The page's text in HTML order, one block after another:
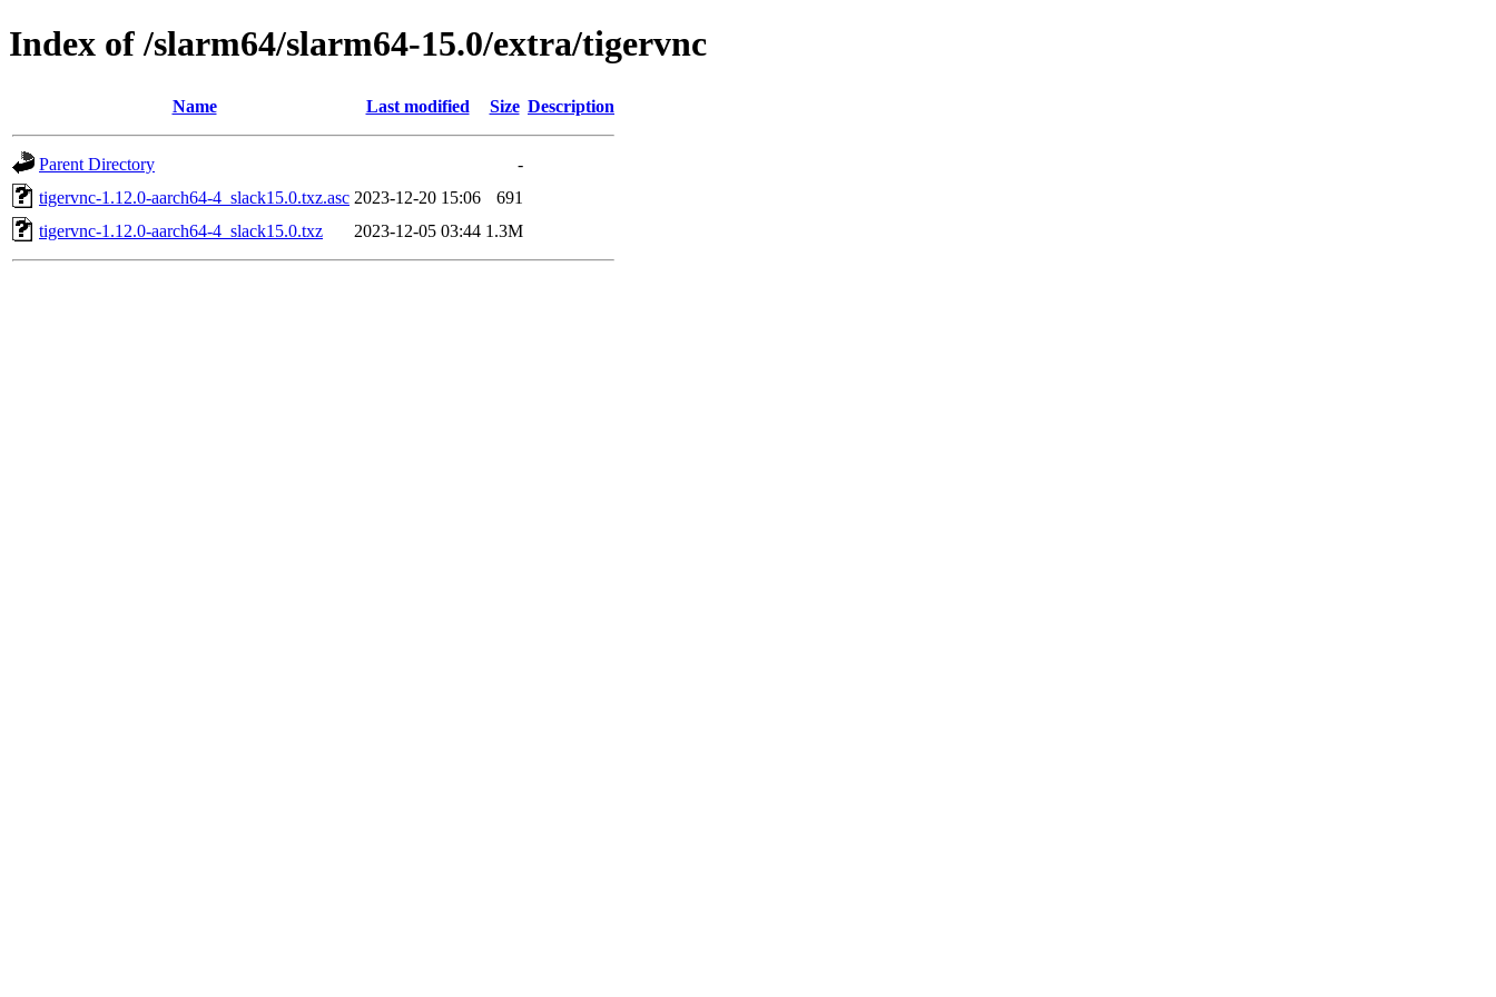
Index of /slarm64/slarm64-15.0/extra/tigervnc
Name Last modified Size Description
Parent Directory
-
tigervnc-1.12.0-aarch64-4_slack15.0.txz.asc 2023-12-20 15:06
691
tigervnc-1.12.0-aarch64-4_slack15.0.txz
2023-12-05 03:44 1.3M